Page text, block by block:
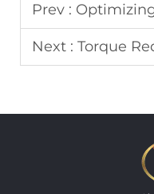
Prev : Optimizing Auger Drill Bit
Next : Torque Requirement